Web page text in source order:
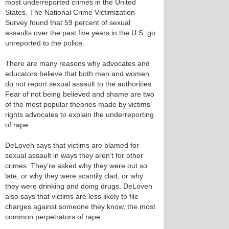
most underreported crimes in the United
States. The National Crime Victimization
Survey found that 59 percent of sexual
assaults over the past five years in the U.S. go
unreported to the police.
There are many reasons why advocates and
educators believe that both men and women
do not report sexual assault to the authorities.
Fear of not being believed and shame are two
of the most popular theories made by victims’
rights advocates to explain the underreporting
of rape.
DeLoveh says that victims are blamed for
sexual assault in ways they aren’t for other
crimes. They’re asked why they were out so
late, or why they were scantily clad, or why
they were drinking and doing drugs. DeLoveh
also says that victims are less likely to file
charges against someone they know, the most
common perpetrators of rape.